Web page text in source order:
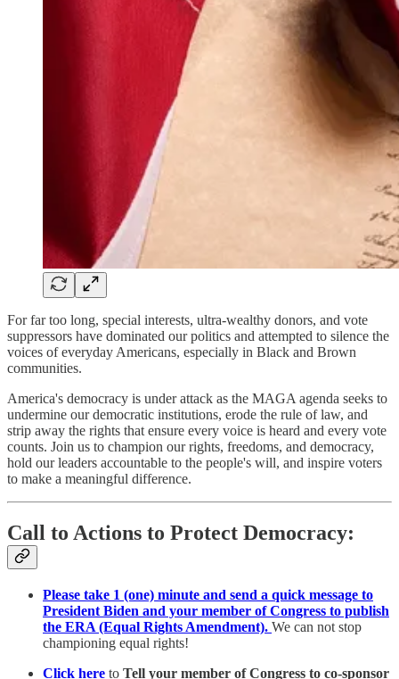
For far too long, special interests, ultra-wealthy donors, and vote
suppressors have dominated our politics and attempted to silence the
voices of everyday Americans, especially in Black and Brown
communities.
America's democracy is under attack as the MAGA agenda seeks to
undermine our democratic institutions, erode the rule of law, and
strip away the rights that ensure every voice is heard and every vote
counts. Join us to champion our rights, freedoms, and democracy,
hold our leaders accountable to the people's will, and inspire voters
to make a meaningful difference.
Call to Actions to Protect Democracy:
Please take 1 (one) minute and send a quick message to
President Biden and your member of Congress to publish
the ERA (Equal Rights Amendment). We can not stop
championing equal rights!
Click here to Tell your member of Congress to co-sponsor